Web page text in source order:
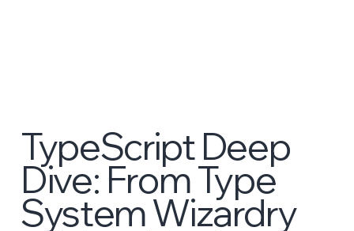
TypeScript Deep
Dive: From Type
System Wizardry